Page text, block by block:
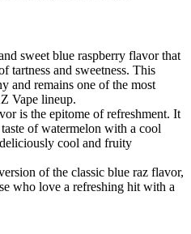
sweet blue raspberry flavor that
tartness and sweetness. This
and remains one of the most
Vape lineup.
is the epitome of refreshment. It
of watermelon with a cool
cool and fruity
of the classic blue raz flavor,
who love a refreshing hit with a